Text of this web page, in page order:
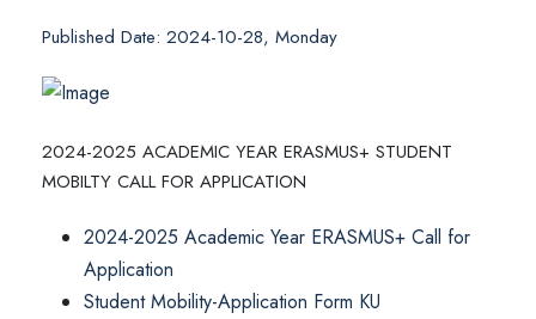
Published Date: 2024-10-28, Monday
2024-2025 ACADEMIC YEAR ERASMUS+ STUDENT
MOBILTY CALL FOR APPLICATION
2024-2025 Academic Year ERASMUS+ Call for
Application
Student Mobility-Application Form KU